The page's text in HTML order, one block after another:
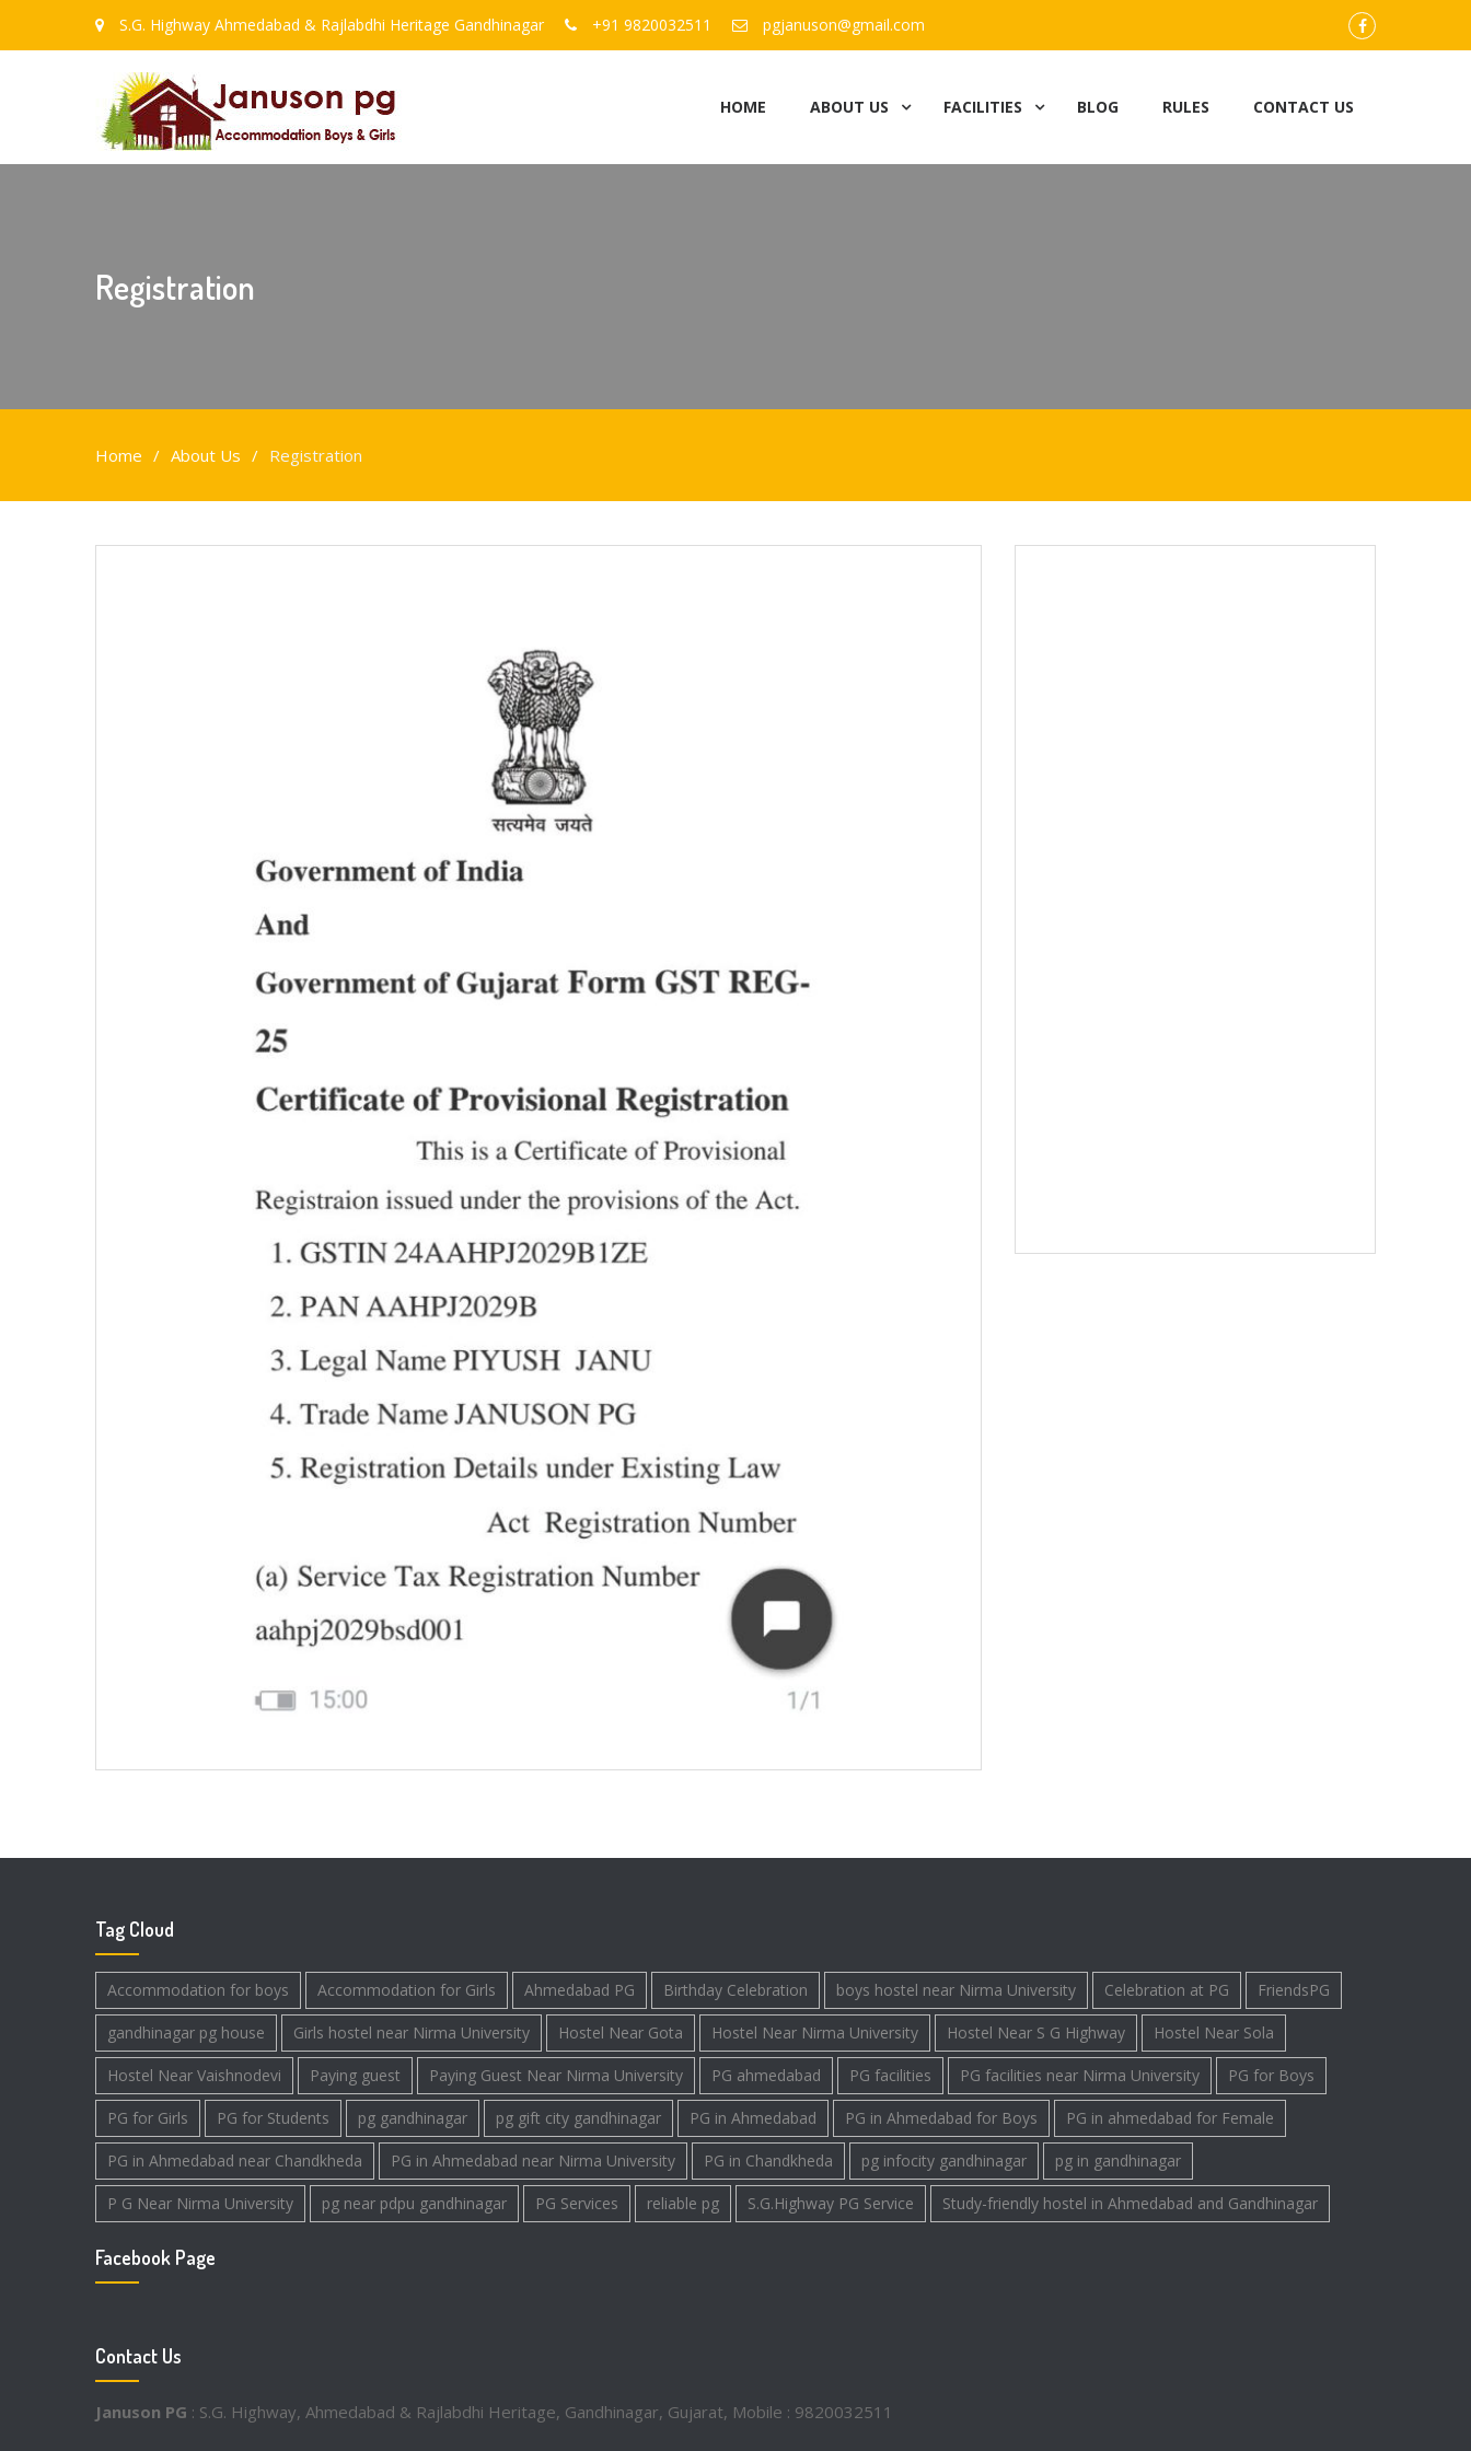
S.G. Highway Ahmedabad & Rajlabdhi Heritage Gandhinagar +91 9820032511 pgjanuson@gmail.com
FB
HOME ABOUT US FACILITIES BLOG RULES CONTACT US
Registration
Home About Us Registration
Tag Cloud
Accommodation for boys Accommodation for Girls Ahmedabad PG Birthday Celebration boys hostel near Nirma University Celebration at PG FriendsPG
gandhinagar pg house Girls hostel near Nirma University Hostel Near Gota Hostel Near Nirma University Hostel Near S G Highway Hostel Near Sola
Hostel Near Vaishnodevi Paying guest Paying Guest Near Nirma University PG ahmedabad PG facilities PG facilities near Nirma University PG for Boys
PG for Girls PG for Students pg gandhinagar pg gift city gandhinagar PG in Ahmedabad PG in Ahmedabad for Boys PG in ahmedabad for Female
PG in Ahmedabad near Chandkheda PG in Ahmedabad near Nirma University PG in Chandkheda pg infocity gandhinagar pg in gandhinagar
P G Near Nirma University pg near pdpu gandhinagar PG Services reliable pg S.G.Highway PG Service Study-friendly hostel in Ahmedabad and Gandhinagar
Facebook Page
Contact Us
Januson PG : S.G. Highway, Ahmedabad & Rajlabdhi Heritage, Gandhinagar, Gujarat, Mobile : 9820032511